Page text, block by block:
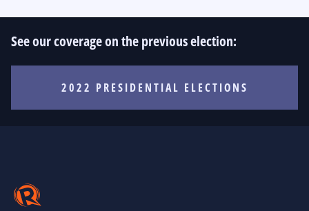
See our coverage on the previous election:
2022 PRESIDENTIAL ELECTIONS